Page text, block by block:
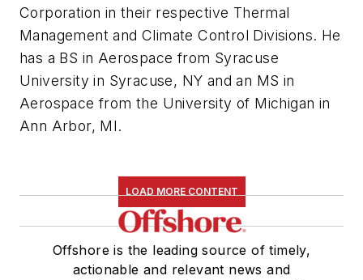
Corporation in their respective Thermal
Management and Climate Control Divisions. He
has a BS in Aerospace from Syracuse
University in Syracuse, NY and an MS in
Aerospace from the University of Michigan in
Ann Arbor, MI.
LOAD MORE CONTENT
Offshore is the leading source of timely,
actionable and relevant news and